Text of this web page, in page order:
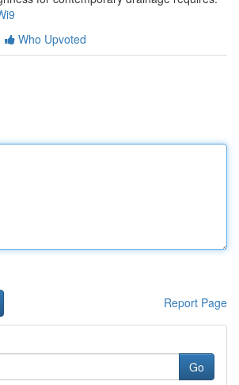
Who Upvoted
Report Page
Go